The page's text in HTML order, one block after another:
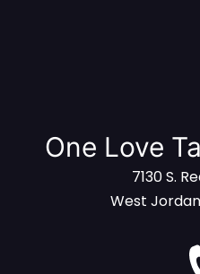
One Love
7130 S.
West